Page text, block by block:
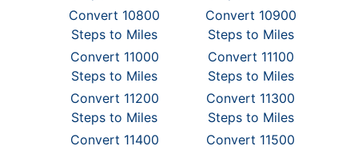
Convert 10800
Steps to Miles
Convert 10900
Steps to Miles
Convert 11000
Steps to Miles
Convert 11100
Steps to Miles
Convert 11200
Steps to Miles
Convert 11300
Steps to Miles
Convert 11400
Convert 11500